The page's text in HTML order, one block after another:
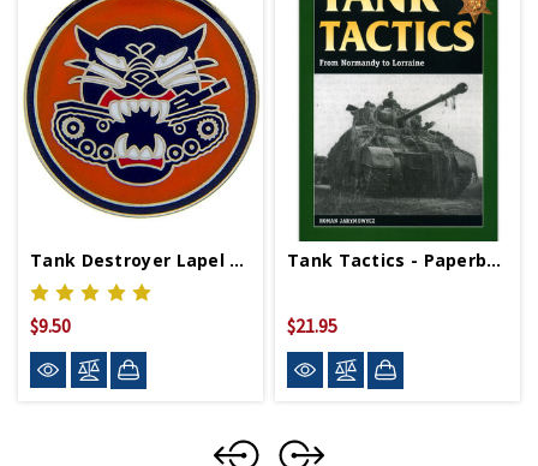
Tank Destroyer Lapel Pin
$9.50
Tank Tactics - Paperback
$21.95